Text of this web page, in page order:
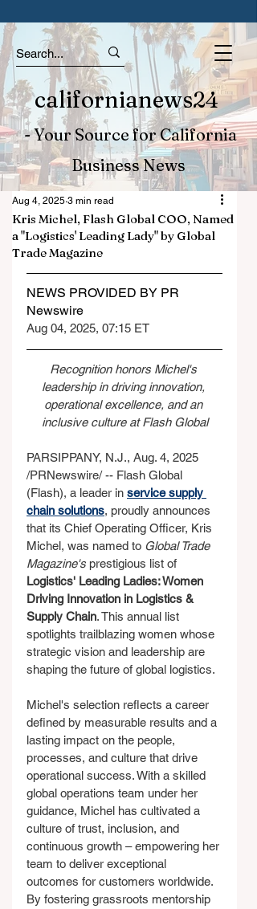
californianews24
- Your Source for California
Business News
Kris Michel, Flash Global COO, Named
a "Logistics' Leading Lady" by Global
Trade Magazine
Aug 4, 2025 3 min read
NEWS PROVIDED BY PR
Newswire
Aug 04, 2025, 07:15 ET
Recognition honors Michel's
leadership in driving innovation,
operational excellence, and an
inclusive culture at Flash Global
PARSIPPANY, N.J., Aug. 4, 2025
/PRNewswire/ -- Flash Global
(Flash), a leader in service supply
chain solutions, proudly announces
that its Chief Operating Officer, Kris
Michel, was named to Global Trade
Magazine's prestigious list of
Logistics' Leading Ladies: Women
Driving Innovation in Logistics &
Supply Chain. This annual list
spotlights trailblazing women whose
strategic vision and leadership are
shaping the future of global logistics.
Michel's selection reflects a career
defined by measurable results and a
lasting impact on the people,
processes, and culture that drive
operational success. With a skilled
global operations team under her
guidance, Michel has cultivated a
culture of trust, inclusion, and
continuous growth – empowering her
team to deliver exceptional
outcomes for customers worldwide.
By fostering grassroots mentorship